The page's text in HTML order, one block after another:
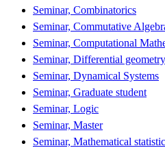
Seminar, Combinatorics
Seminar, Commutative
Seminar, Computational
Seminar, Differential
Seminar, Dynamical Systems
Seminar, Graduate student
Seminar, Logic
Seminar, Master
Seminar, Mathematical